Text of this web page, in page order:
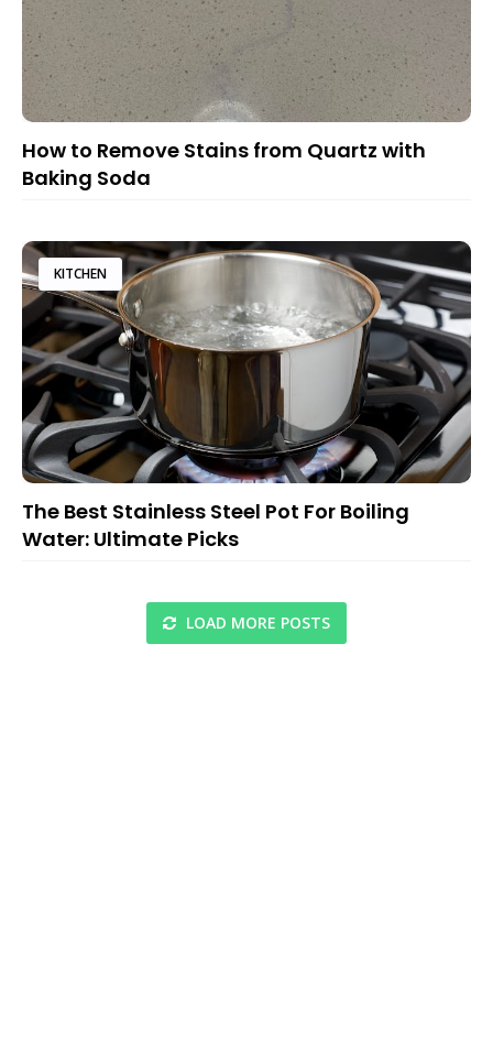
How to Remove Stains from Quartz with
Baking Soda
KITCHEN
The Best Stainless Steel Pot For Boiling
Water: Ultimate Picks
LOAD MORE POSTS